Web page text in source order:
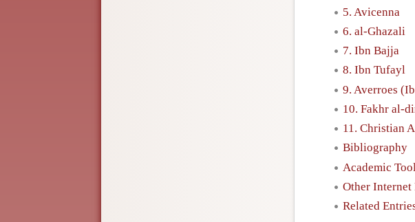
5. Avicenna
6. al-Ghazali
7. Ibn Bajja
8. Ibn Tufayl
9. Averroes
10. Fakhr al-
11. Christian
Bibliography
Academic
Other Internet
Related